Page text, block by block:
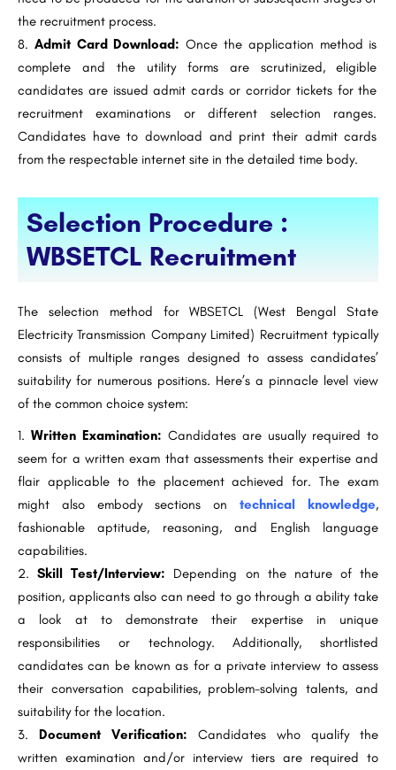
the recruitment process.
Admit Card Download: Once the application method is
complete and the utility forms are scrutinized, eligible
candidates are issued admit cards or corridor tickets for the
recruitment examinations or different selection ranges.
Candidates have to download and print their admit cards
from the respectable internet site in the detailed time body.
Selection Procedure :
WBSETCL Recruitment
The selection method for WBSETCL (West Bengal State
Electricity Transmission Company Limited) Recruitment typically
consists of multiple ranges designed to assess candidates’
suitability for numerous positions. Here’s a pinnacle level view
of the common choice system:
Written Examination: Candidates are usually required to
seem for a written exam that assessments their expertise and
flair applicable to the placement achieved for. The exam
might also embody sections on technical knowledge,
fashionable aptitude, reasoning, and English language
capabilities.
Skill Test/Interview: Depending on the nature of the
position, applicants also can need to go through a ability take
a look at to demonstrate their expertise in unique
responsibilities or technology. Additionally, shortlisted
candidates can be known as for a private interview to assess
their conversation capabilities, problem-solving talents, and
suitability for the location.
Document Verification: Candidates who qualify the
written examination and/or interview tiers are required to